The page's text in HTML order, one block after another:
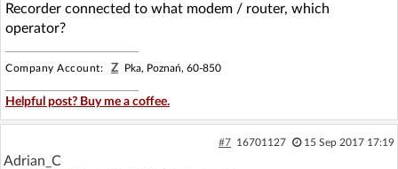
Recorder connected to what modem / router, which
operator?
Company Account: Z Pka, Poznań, 60-850
Helpful post? Buy me a coffee.
#7 16701127 15 Sep 2017 17:19
Adrian_C